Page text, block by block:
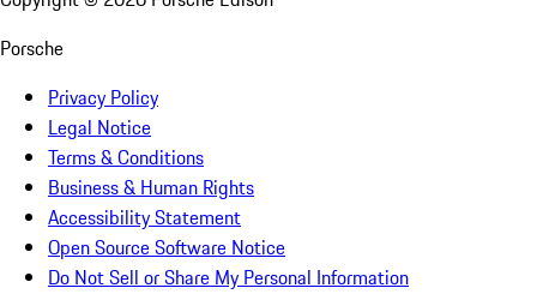
Porsche
Privacy Policy
Legal Notice
Terms & Conditions
Business & Human Rights
Accessibility Statement
Open Source Software Notice
Do Not Sell or Share My Personal Information